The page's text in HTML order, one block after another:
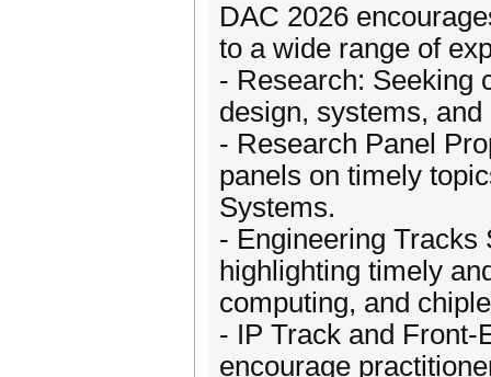
DAC 2026
to a wide range of
- Research: Seeking
design, systems,
- Research Panel
panels on timely
Systems.
- Engineering Tracks
highlighting timely
computing, and
- IP Track and Front-
encourage